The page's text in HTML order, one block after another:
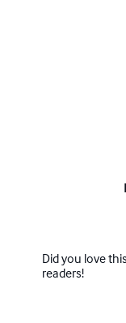
Did you love
readers!